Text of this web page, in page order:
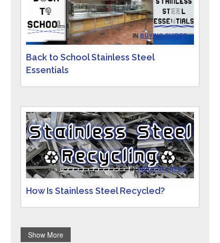
INBUYING GUIDES
Back to School Stainless Steel
Essentials
ININDUSTRY NEWS
How Is Stainless Steel Recycled?
Show More